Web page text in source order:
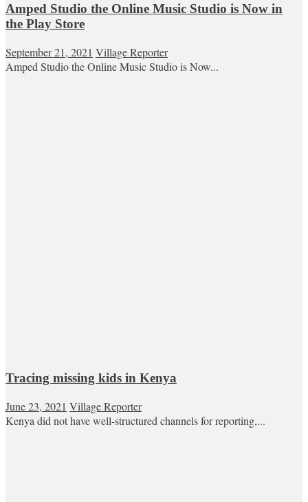
Amped Studio the Online Music Studio is Now in
the Play Store
September 21, 2021 Village Reporter
Amped Studio the Online Music Studio is Now...
Tracing missing kids in Kenya
June 23, 2021 Village Reporter
Kenya did not have well-structured channels for reporting,...